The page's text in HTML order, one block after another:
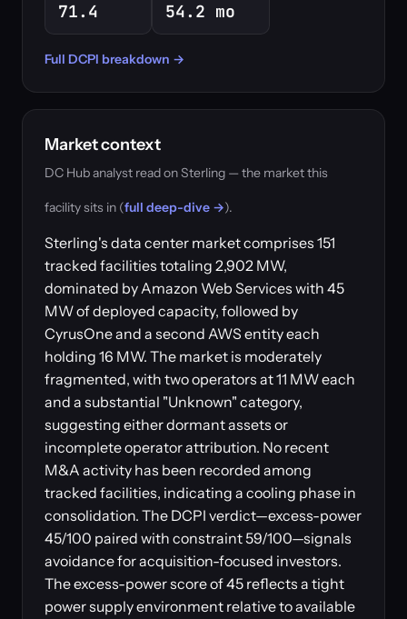
71.4 54.2 mo
Full DCPI breakdown →
Market context
DC Hub analyst read on Sterling — the market this
facility sits in (full deep-dive →).
Sterling's data center market comprises 151
tracked facilities totaling 2,902 MW,
dominated by Amazon Web Services with 45
MW of deployed capacity, followed by
CyrusOne and a second AWS entity each
holding 16 MW. The market is moderately
fragmented, with two operators at 11 MW each
and a substantial "Unknown" category,
suggesting either dormant assets or
incomplete operator attribution. No recent
M&A activity has been recorded among
tracked facilities, indicating a cooling phase in
consolidation. The DCPI verdict—excess-power
45/100 paired with constraint 59/100—signals
avoidance for acquisition-focused investors.
The excess-power score of 45 reflects a tight
power supply environment relative to available